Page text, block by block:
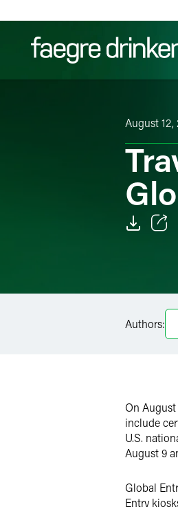
Filter
August 12,
Authors:
On
include
U.S.
August 9
Global
Entry